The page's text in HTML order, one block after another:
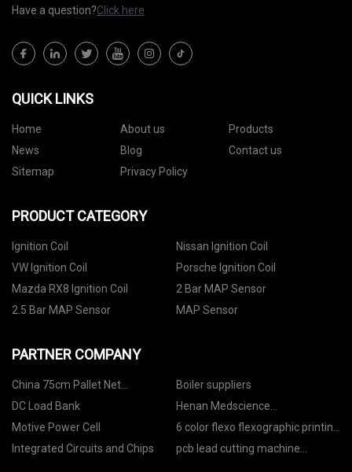
Have a question?Click here
QUICK LINKS
Home About us
Products
News
Blog
Contact us
Sitemap
Privacy Policy
PRODUCT CATEGORY
Ignition Coil
Nissan Ignition Coil
VW Ignition Coil
Porsche Ignition Coil
Mazda RX8 Ignition Coil
2 Bar MAP Sensor
2.5 Bar MAP Sensor
MAP Sensor
PARTNER COMPANY
China 75cm Pallet Net
Manufacturers
Boiler suppliers
DC Load Bank
Henan Medscience
Pharmaceuticals Co., Ltd
Motive Power Cell
6 color flexo flexographic printing
machine price
Integrated Circuits and Chips
pcb lead cutting machine